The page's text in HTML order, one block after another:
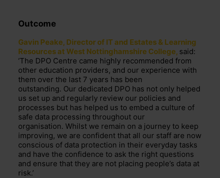
Outcome
Gavin Peake, Director of IT and Estates & Learning
Resources at West Nottinghamshire College, said:
‘The DPO Centre came highly recommended from
other education providers, and our experience with
them over the last 7 years has been
outstanding. Our dedicated DPO has not only helped
us set up and regularly review our policies and
processes but has helped us to embed a culture of
safe data processing throughout our
organisation. Whilst we remain on a journey to keep
improving, we are confident that all our staff are now
conscious of data protection in their everyday tasks
and have the confidence to ask the right questions
and ensure that they are not placing people’s data at
risk.’